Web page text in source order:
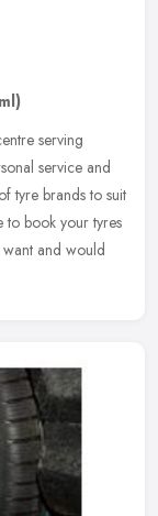
serving
service and
tyre brands to suit
to book your tyres
and would